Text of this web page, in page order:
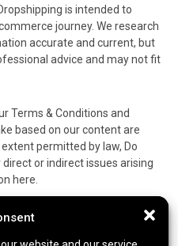
is intended to
journey. We research
accurate and current, but
advice and may not fit
Terms & Conditions and
based on our content are
permitted by law, Do
or indirect issues arising
here.
and reflects our